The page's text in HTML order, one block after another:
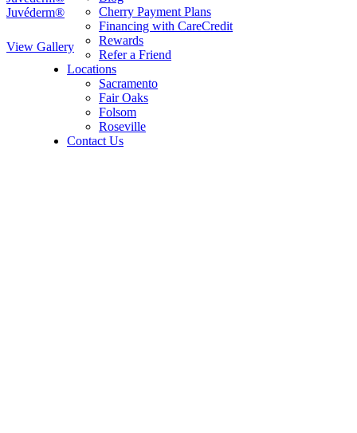
Cherry Payment Plans
Financing with CareCredit
Rewards
Refer a Friend
Locations
Sacramento
Fair Oaks
Folsom
Roseville
Contact Us
View Gallery